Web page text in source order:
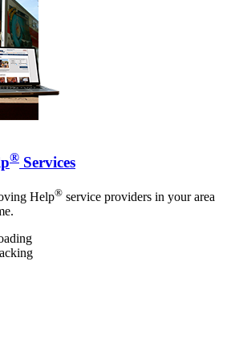
® Services
Help® service providers in your area